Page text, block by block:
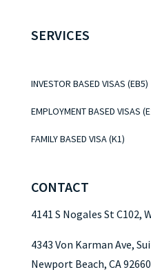
SERVICES
INVESTOR BASED VISAS (EB5)
EMPLOYMENT BASED VISAS
FAMILY BASED VISA (K1)
CONTACT
4141 S Nogales St C102,
4343 Von Karman Ave,
Newport Beach, CA 92660